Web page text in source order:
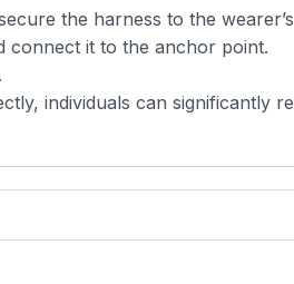
the harness to the
connect it to the anchor point.
individuals can significantly